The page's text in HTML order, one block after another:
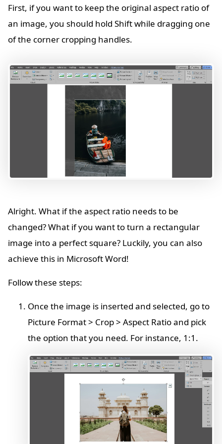
First, if you want to keep the original aspect ratio of
an image, you should hold Shift while dragging one
of the corner cropping handles.
Alright. What if the aspect ratio needs to be
changed? What if you want to turn a rectangular
image into a perfect square? Luckily, you can also
achieve this in Microsoft Word!
Follow these steps:
Once the image is inserted and selected, go to
Picture Format > Crop > Aspect Ratio and pick
the option that you need. For instance, 1:1.